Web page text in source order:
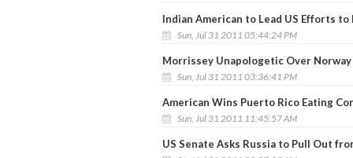
Indian American to Lead US Efforts
Sun, Jul 31 2011 05:44:24 PM
Morrissey Unapologetic Over Norway
Sun, Jul 31 2011 03:36:41 PM
American Wins Puerto Rico Eating
Sun, Jul 31 2011 11:45:57 AM
US Senate Asks Russia to Pull Out